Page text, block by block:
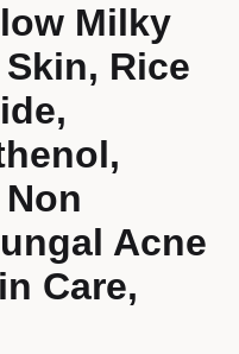
Milky
Rice
Acne
Care,